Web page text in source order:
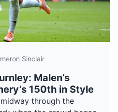
Sinclair
Malen’s
150th in Style
through the